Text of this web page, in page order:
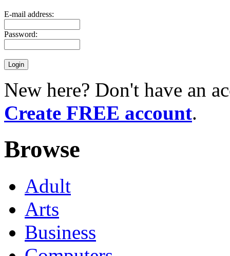
E-mail address:
Password:
New here? Don't have an
Create FREE account.
Browse
Adult
Arts
Business